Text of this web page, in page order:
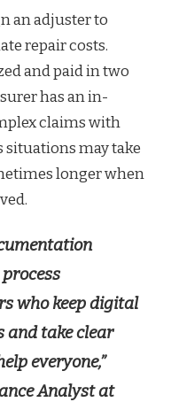
an adjuster to
repair costs.
and paid in two
has an in-
claims with
may take
longer when
who keep digital
and take clear
everyone,”
Analyst at